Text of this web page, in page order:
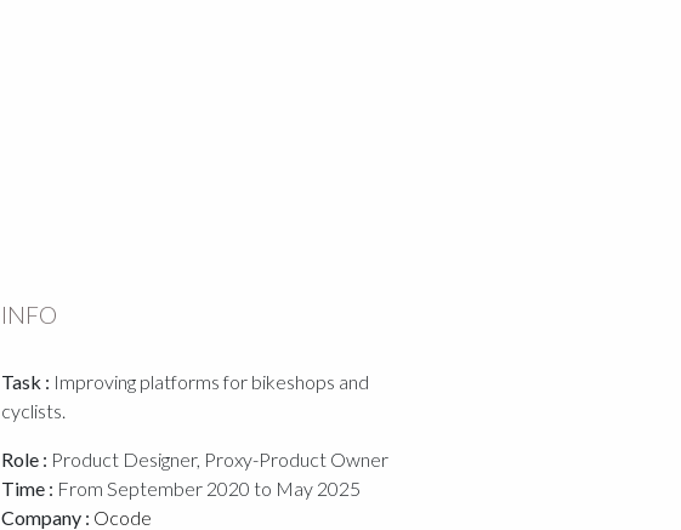
INFO
Task : Improving platforms for bikeshops and
cyclists.
Role : Product Designer, Proxy-Product Owner
Time : From September 2020 to May 2025
Company : Ocode